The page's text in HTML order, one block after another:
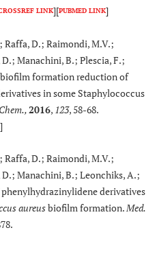
LINK][PUBMED LINK]
Raffa, D.; Raimondi, M.V.;
Manachini, B.; Plescia, F.;
biofilm formation reduction of
in some Staphylococcus
,2016, 123, 58-68.
]
Raffa, D.; Raimondi, M.V.;
Manachini, B.; Leonchiks, A.;
phenylhydrazinylidene derivatives
aureusbiofilm formation. Med.